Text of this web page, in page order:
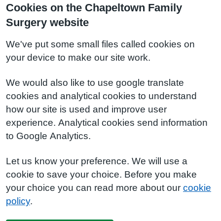
Cookies on the Chapeltown Family
Surgery website
We've put some small files called cookies on
your device to make our site work.
We would also like to use google translate
cookies and analytical cookies to understand
how our site is used and improve user
experience. Analytical cookies send information
to Google Analytics.
Let us know your preference. We will use a
cookie to save your choice. Before you make
your choice you can read more about our cookie
policy.